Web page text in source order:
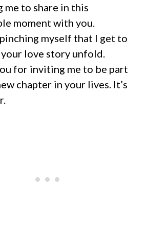
me to share in this
moment with you.
myself that I get to
love story unfold.
for inviting me to be part
chapter in your lives. It’s